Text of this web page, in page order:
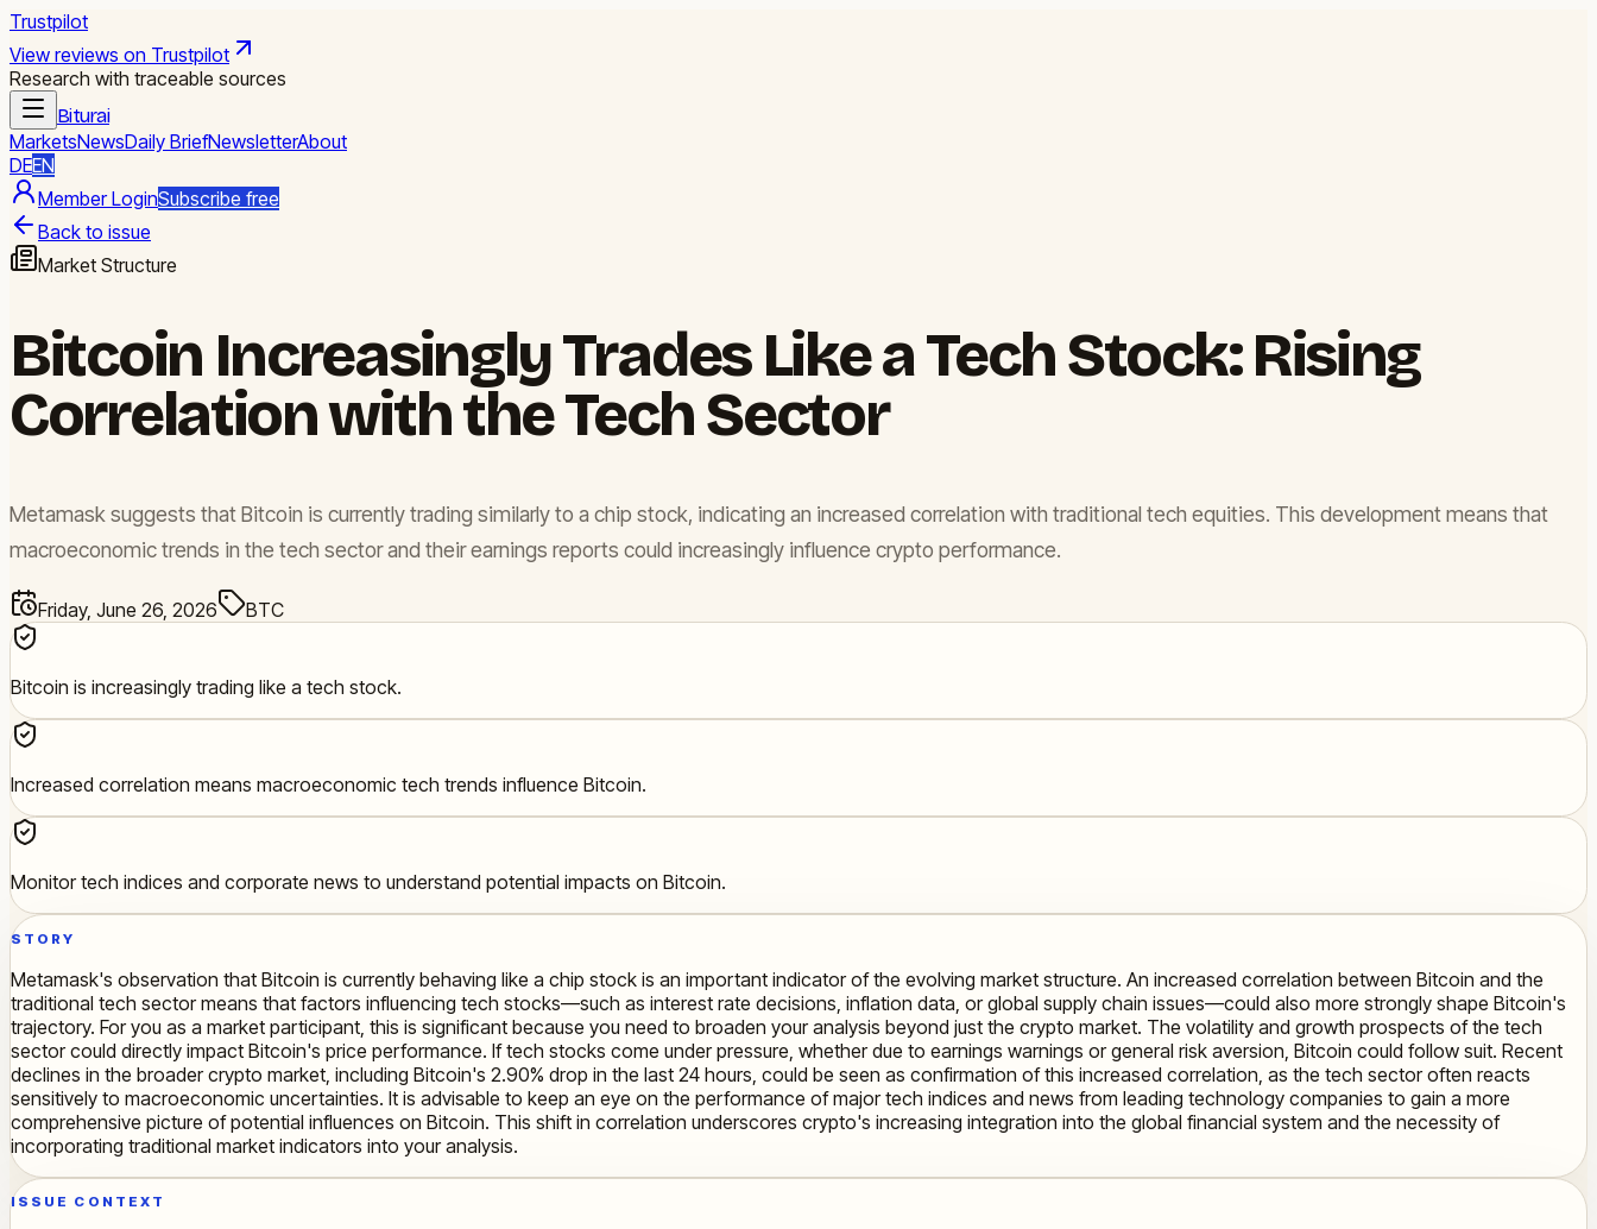
Trustpilot
View reviews on Trustpilot
Research with traceable sources
Biturai
MarketsNewsDaily BriefNewsletterAbout
DEEN
Member LoginSubscribe free
Back to issue
Market Structure
Bitcoin Increasingly Trades Like a Tech Stock: Rising
Correlation with the Tech Sector
Metamask suggests that Bitcoin is currently trading similarly to a chip stock, indicating an increased correlation with traditional tech equities. This development means that
macroeconomic trends in the tech sector and their earnings reports could increasingly influence crypto performance.
Friday, June 26, 2026 BTC
Bitcoin is increasingly trading like a tech stock.
Increased correlation means macroeconomic tech trends influence Bitcoin.
Monitor tech indices and corporate news to understand potential impacts on Bitcoin.
STORY
Metamask's observation that Bitcoin is currently behaving like a chip stock is an important indicator of the evolving market structure. An increased correlation between Bitcoin and the
traditional tech sector means that factors influencing tech stocks—such as interest rate decisions, inflation data, or global supply chain issues—could also more strongly shape Bitcoin's
trajectory. For you as a market participant, this is significant because you need to broaden your analysis beyond just the crypto market. The volatility and growth prospects of the tech
sector could directly impact Bitcoin's price performance. If tech stocks come under pressure, whether due to earnings warnings or general risk aversion, Bitcoin could follow suit. Recent
declines in the broader crypto market, including Bitcoin's 2.90% drop in the last 24 hours, could be seen as confirmation of this increased correlation, as the tech sector often reacts
sensitively to macroeconomic uncertainties. It is advisable to keep an eye on the performance of major tech indices and news from leading technology companies to gain a more
comprehensive picture of potential influences on Bitcoin. This shift in correlation underscores crypto's increasing integration into the global financial system and the necessity of
incorporating traditional market indicators into your analysis.
ISSUE CONTEXT